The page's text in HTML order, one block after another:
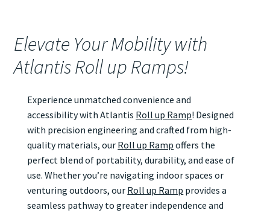
Elevate Your Mobility with
Atlantis Roll up Ramps!
Experience unmatched convenience and
accessibility with Atlantis Roll up Ramp! Designed
with precision engineering and crafted from high-
quality materials, our Roll up Ramp offers the
perfect blend of portability, durability, and ease of
use. Whether you’re navigating indoor spaces or
venturing outdoors, our Roll up Ramp provides a
seamless pathway to greater independence and